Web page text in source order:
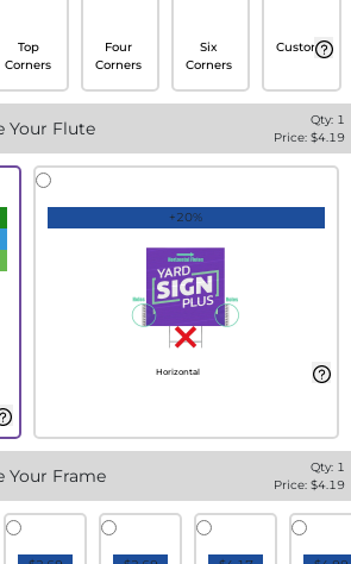
Top
Corners
Four
Corners
Six
Corners
Custom
Your Flute Qty: 1
Price: $4.19
+20%
Horizontal
Your Frame Qty: 1
Price: $4.19